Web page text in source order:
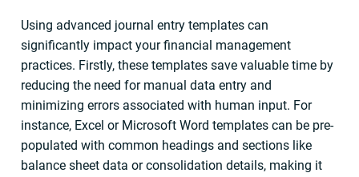
Using advanced journal entry templates can
significantly impact your financial management
practices. Firstly, these templates save valuable time by
reducing the need for manual data entry and
minimizing errors associated with human input. For
instance, Excel or Microsoft Word templates can be pre-
populated with common headings and sections like
balance sheet data or consolidation details, making it